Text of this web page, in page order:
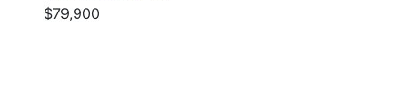
$79,900